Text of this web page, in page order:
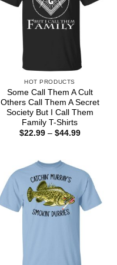
HOT PRODUCTS
Some Call Them A Cult
Others Call Them A Secret
Society But I Call Them
Family T-Shirts
$22.99 – $44.99Price